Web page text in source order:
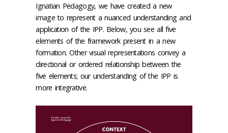
Ignatian Pedagogy, we have created a new
image to represent a nuanced understanding and
application of the IPP. Below, you see all five
elements of the framework present in a new
formation. Other visual representations convey a
directional or ordered relationship between the
five elements; our understanding of the IPP is
more integrative.